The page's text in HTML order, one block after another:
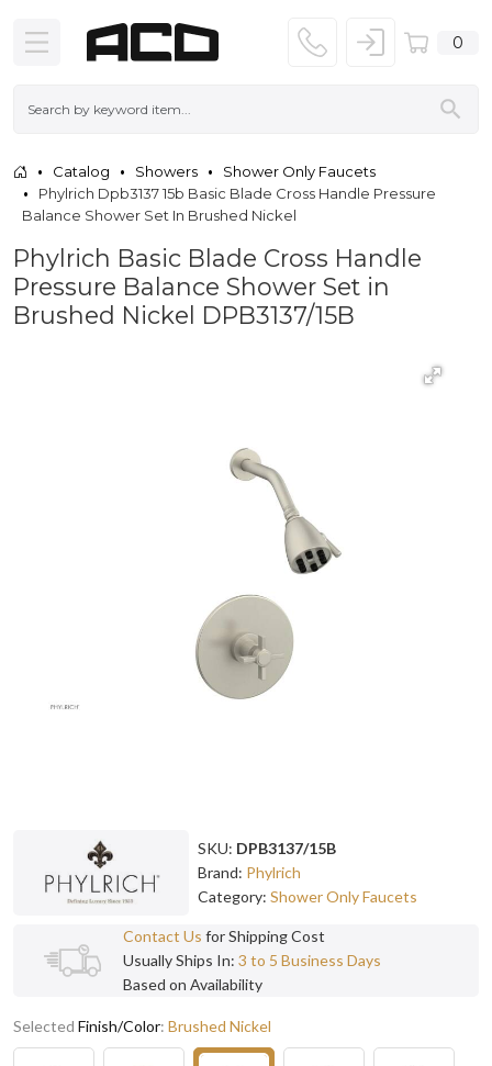
0
Catalog Showers
Shower Only Faucets
Phylrich Dpb3137 15b Basic Blade Cross Handle Pressure
Balance Shower Set In Brushed Nickel
Phylrich Basic Blade Cross Handle
Pressure Balance Shower Set in
Brushed Nickel DPB3137/15B
SKU: DPB3137/15B
Brand: Phylrich
Category: Shower Only Faucets
Contact Us for Shipping Cost
Usually Ships In: 3 to 5 Business Days
Based on Availability
Selected Finish/Color: Brushed Nickel